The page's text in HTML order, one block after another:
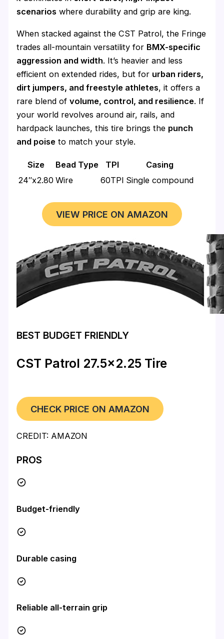
scenarios where durability and grip are king.
When stacked against the CST Patrol, the Fringe
trades all-mountain versatility for BMX-specific
aggression and width. It’s heavier and less
efficient on extended rides, but for urban riders,
dirt jumpers, and freestyle athletes, it offers a
rare blend ofvolume, control, and resilience. If
your world revolves around air, rails, and
hardpack launches, this tire brings the punch
and poise to match your style.
Size Bead Type TPI
Casing
24″x2.80 Wire 60TPI Single compound
VIEW PRICE ON AMAZON
BEST BUDGET FRIENDLY
CST Patrol 27.5×2.25 Tire
CHECK PRICE ON AMAZON
CREDIT: AMAZON
PROS
Budget-friendly
Durable casing
Reliable all-terrain grip